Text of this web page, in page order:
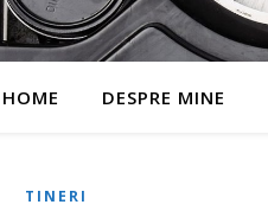
HOME DESPRE MINE
TINERI